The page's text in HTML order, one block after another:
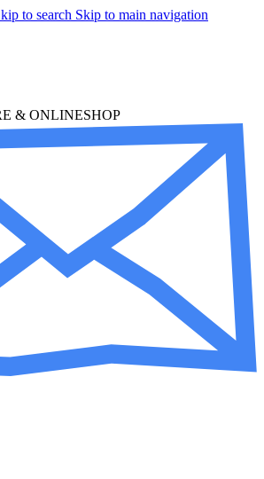
to search Skip to main navigation
& ONLINESHOP